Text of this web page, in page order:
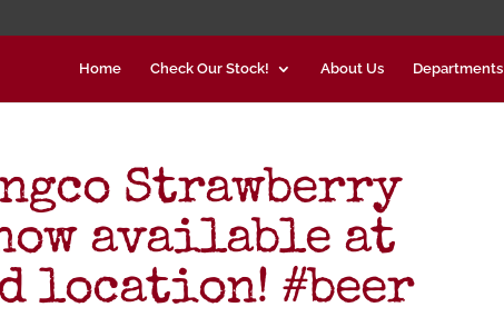
Home Check Our Stock! About Us Departments
Strawberry
available at
location! #beer